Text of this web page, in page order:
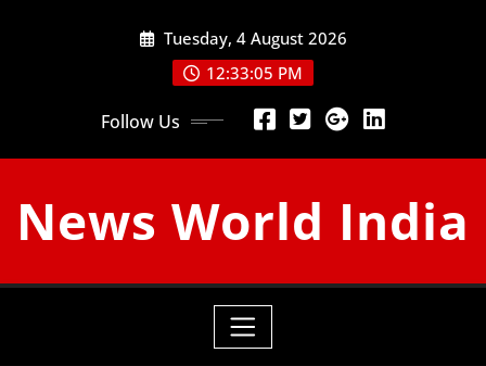
Tuesday, 4 August 2026
12:33:06 PM
Follow Us
News World India